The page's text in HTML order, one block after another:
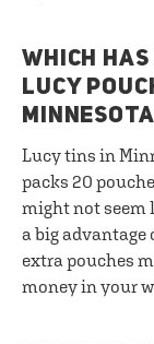
WHICH
LUCY
Lucy tins in
packs 20
might not seem
a big advantage
extra pouches
money in your